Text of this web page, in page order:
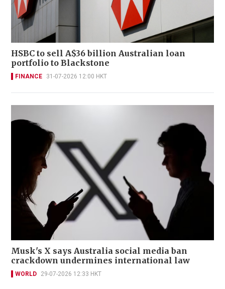
HSBC to sell A$36 billion Australian loan
portfolio to Blackstone
FINANCE 31-07-2026 12:00 HKT
Musk's X says Australia social media ban
crackdown undermines international law
WORLD 29-07-2026 12:33 HKT